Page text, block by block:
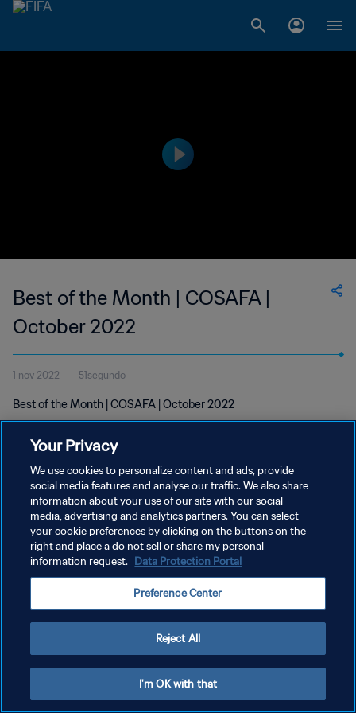
Best of the Month | COSAFA |
October 2022
1 nov 2022 51segundo
Best of the Month | COSAFA | October 2022
POLÍTICA DE PRIVACIDAD
TÉRMINOS DE SERVICIO
AJUSTAR LA CONFIGURACIÓN DE LAS COOKIES
Your Privacy
We use cookies to personalize content and ads, provide
social media features and analyse our traffic. We also share
information about your use of our site with our social
media, advertising and analytics partners. You can select
your cookie preferences by clicking on the buttons on the
right and place a do not sell or share my personal
information request. Data Protection Portal
Preference Center
Reject All
I'm OK with that